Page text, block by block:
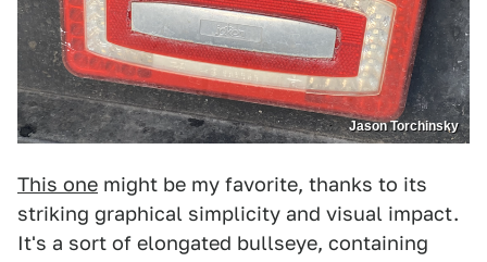
Jason Torchinsky
This one might be my favorite, thanks to its
striking graphical simplicity and visual impact.
It's a sort of elongated bullseye, containing